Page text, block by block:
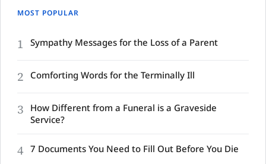
MOST POPULAR
1 Sympathy Messages for the Loss of a Parent
2 Comforting Words for the Terminally Ill
3
How Different from a Funeral is a Graveside
Service?
4 7 Documents You Need to Fill Out Before You Die